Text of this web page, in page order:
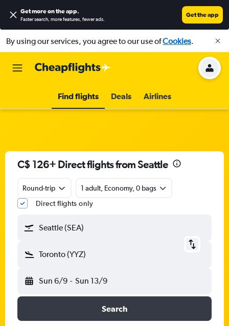
Get more on the app.
Faster search, more features, fewer ads.
Get the app
By using our services, you agree to our use ofCookies.
Find flights Deals Airlines
C$ 126+ Direct flights from Seattle
Round-trip
1 adult, Economy, 0 bags
Direct flights only
Seattle (SEA)
Toronto (YYZ)
Sun 6/9 - Sun 13/9
Search